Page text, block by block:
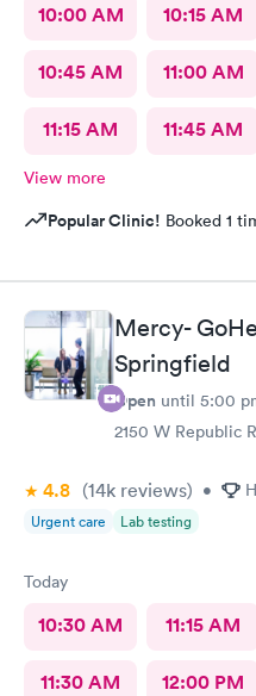
10:00 AM 10:15 AM
10:45 AM 11:00 AM
11:15 AM 11:45 AM
View more
Popular Clinic! Booked 1
Mercy-
Springfield
Open until 5:00
2150 W Republic
4.8 (14k reviews) •
Urgent care Lab testing
Today
10:30 AM 11:15 AM
11:30 AM 12:00 PM